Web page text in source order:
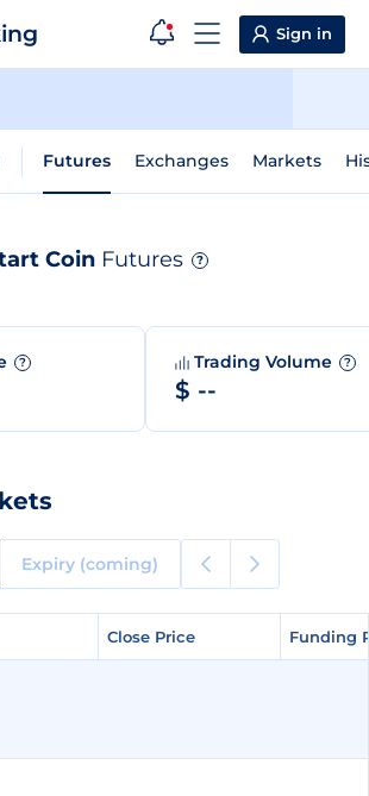
Sign in
Futures Exchanges Markets
Coin Futures ?
? Trading Volume ?
$ --
Expiry (coming)
Close Price Funding
Close Price Funding